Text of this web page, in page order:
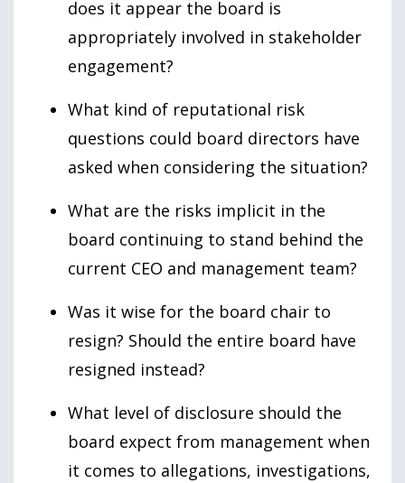
does it appear the board is
appropriately involved in stakeholder
engagement?
What kind of reputational risk
questions could board directors have
asked when considering the situation?
What are the risks implicit in the
board continuing to stand behind the
current CEO and management team?
Was it wise for the board chair to
resign? Should the entire board have
resigned instead?
What level of disclosure should the
board expect from management when
it comes to allegations, investigations,